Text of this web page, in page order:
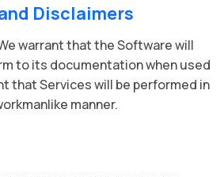
Disclaimers
warrant that the Software will
to its documentation when used
that Services will be performed in
manner.